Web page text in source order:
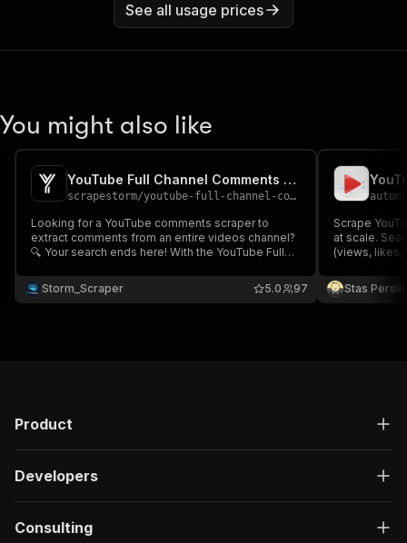
See all usage prices
You might also like
YouTube Full Channel Comments Extractor ⚡📜💬
scrapestorm/youtube-full-channel-comments-extractor
Looking for a YouTube comments scraper to
extract comments from an entire videos channel?
🔍 Your search ends here! With the YouTube Full
comments from videos across a channel,
including likes, replies & user details. No proxy
Storm_Scraper 97
5.0
Scrape
at scale.
(views, likes,
YouTube
needed.
Stas
Product
Developers
Consulting